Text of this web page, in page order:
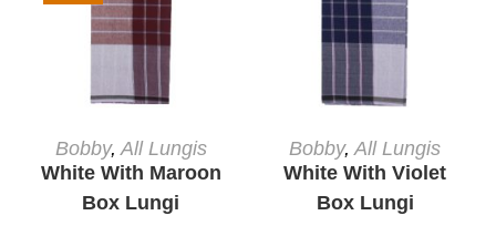
ADD TO CART
Bobby, All Lungis
White With Maroon
Box Lungi
READ MORE
Bobby,All Lungis
White With Violet
Box Lungi